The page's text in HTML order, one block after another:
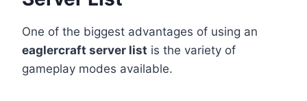
One of the biggest advantages of using an
eaglercraft server list is the variety of
gameplay modes available.